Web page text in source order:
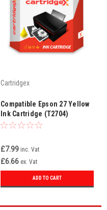
Cartridgex
Compatible Epson 27 Yellow
Ink Cartridge (T2704)
£7.99 inc. Vat
£6.66 ex. Vat
ADD TO CART